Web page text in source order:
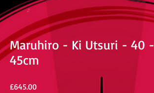
Maruhiro - Ki Utsuri - 40 -
45cm
£645.00Price